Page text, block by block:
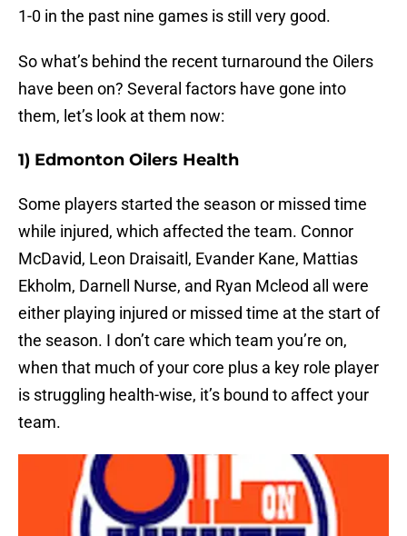
1-0 in the past nine games is still very good.
So what’s behind the recent turnaround the Oilers
have been on? Several factors have gone into
them, let’s look at them now:
1) Edmonton Oilers Health
Some players started the season or missed time
while injured, which affected the team. Connor
McDavid, Leon Draisaitl, Evander Kane, Mattias
Ekholm, Darnell Nurse, and Ryan Mcleod all were
either playing injured or missed time at the start of
the season. I don’t care which team you’re on,
when that much of your core plus a key role player
is struggling health-wise, it’s bound to affect your
team.